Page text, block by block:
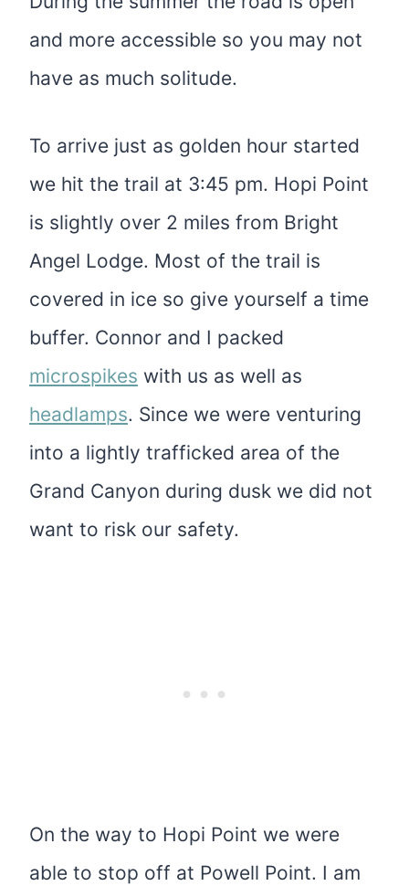
and more accessible so you may not
have as much solitude.
To arrive just as golden hour started
we hit the trail at 3:45 pm. Hopi Point
is slightly over 2 miles from Bright
Angel Lodge. Most of the trail is
covered in ice so give yourself a time
buffer. Connor and I packed
microspikes with us as well as
headlamps. Since we were venturing
into a lightly trafficked area of the
Grand Canyon during dusk we did not
want to risk our safety.
On the way to Hopi Point we were
able to stop off at Powell Point. I am